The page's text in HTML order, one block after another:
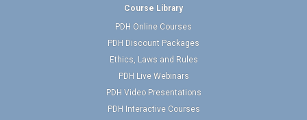
Course Library
PDH Online Courses
PDH Discount Packages
Ethics, Laws and Rules
PDH Live Webinars
PDH Video Presentations
PDH Interactive Courses